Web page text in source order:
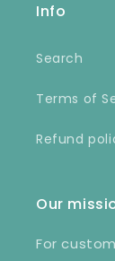
Info
Search
Terms of
Refund
Our
For